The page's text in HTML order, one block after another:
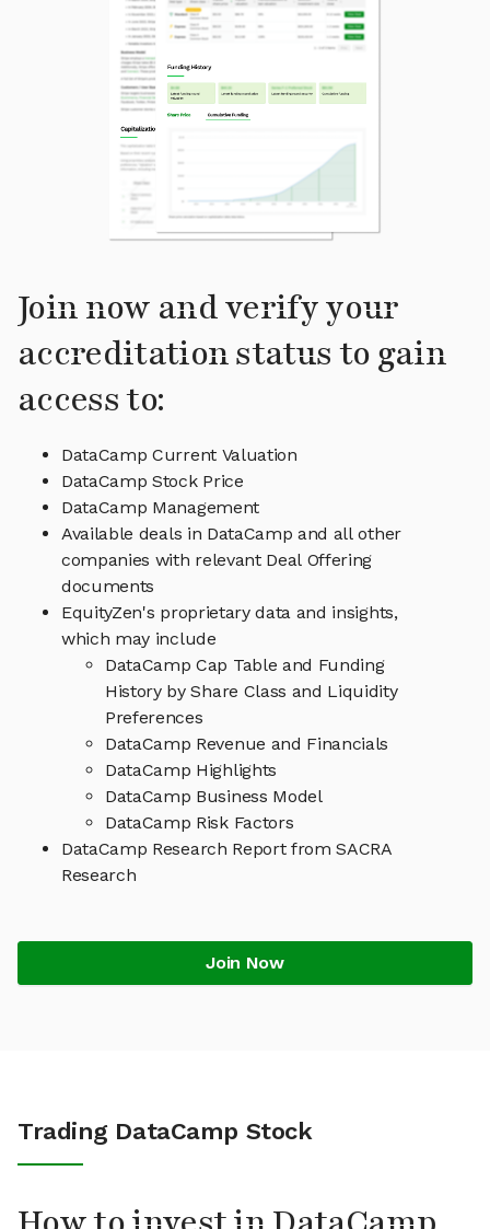
Join now and verify your
accreditation status to gain
access to:
DataCamp Current Valuation
DataCamp Stock Price
DataCamp Management
Available deals in DataCamp and all other
companies with relevant Deal Offering
documents
EquityZen's proprietary data and insights,
which may include
DataCamp Cap Table and Funding
History by Share Class and Liquidity
Preferences
DataCamp Revenue and Financials
DataCamp Highlights
DataCamp Business Model
DataCamp Risk Factors
DataCamp Research Report from SACRA
Research
Join Now
Trading DataCamp Stock